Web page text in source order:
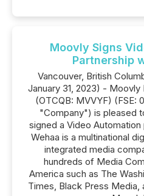
Moovly Signs
Partnership
Vancouver, British
January 31, 2023) -
(OTCQB: MVVYF) (FSE:
"Company") is pleased
signed a Video
Wehaa is a multinational
integrated media
hundreds of Media
America such as The
Times, Black Press Media,